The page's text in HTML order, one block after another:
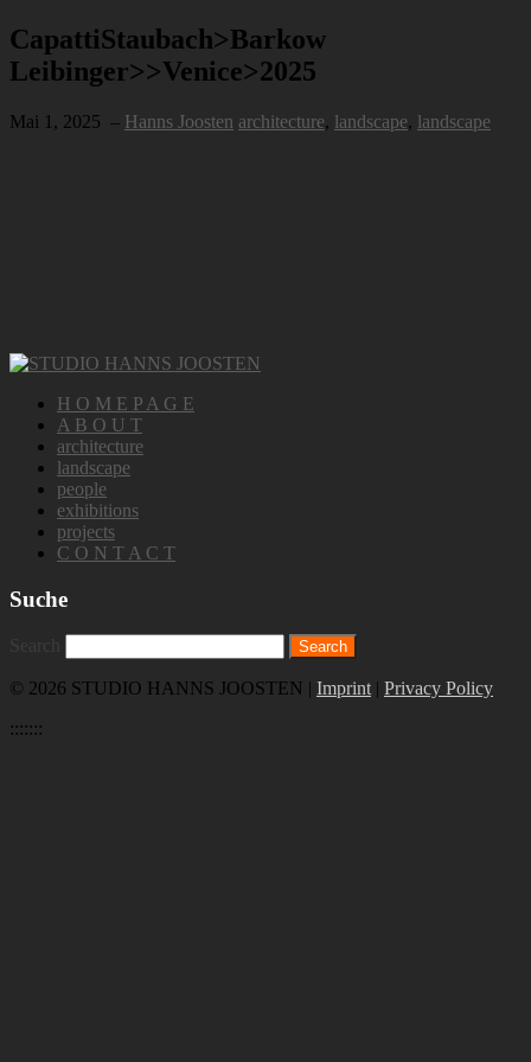
CapattiStaubach>Barkow
Leibinger>>Venice>2025
Mai 1, 2025 – Hanns Joosten architecture, landscape, landscape
H O M E P A G E
A B O U T
architecture
landscape
people
exhibitions
projects
C O N T A C T
Suche
© 2026 STUDIO HANNS JOOSTEN | Imprint | Privacy Policy
:::::::